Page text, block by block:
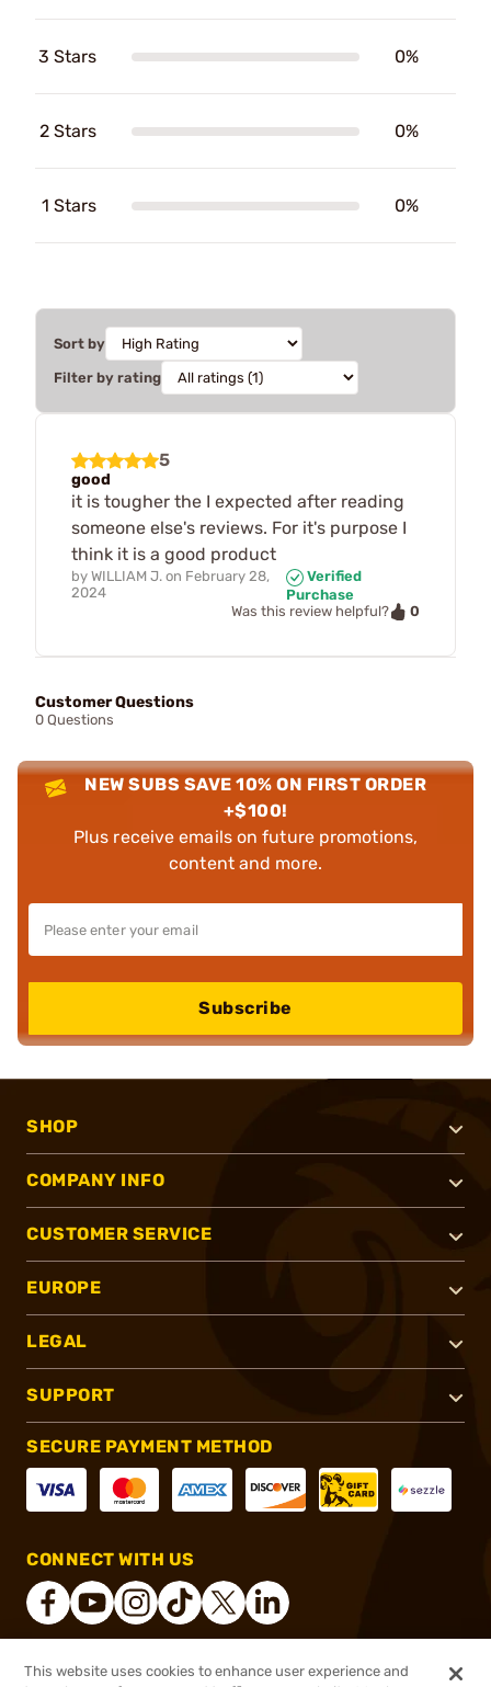
3 Stars 0%
2 Stars 0%
1 Stars 0%
Sort by
Filter by rating
5
good
it is tougher the I expected after reading
someone else's reviews. For it's purpose I
think it is a good product
by WILLIAM J. on February 28,
2024
Verified
Purchase
Was this review helpful?
0
Customer Questions
0 Questions
NEW SUBS SAVE 10% ON FIRST ORDER
+$100!
Plus receive emails on future promotions,
content and more.
Subscribe
SHOP
COMPANY INFO
CUSTOMER SERVICE
EUROPE
LEGAL
SUPPORT
SECURE PAYMENT METHOD
CONNECT WITH US
® 2026, Brownells, Inc. All rights reserved.
This website uses cookies to enhance user experience and